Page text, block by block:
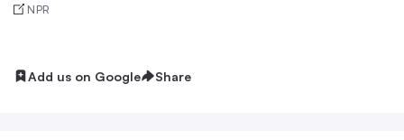
NPR
Add us on Google Share